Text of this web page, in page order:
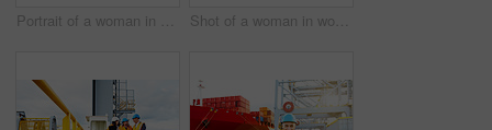
Portrait of a woman in workwear holding a walkie talkie while standing on a large commercial dock Shot of a woman in workwear talking on a walkie talkie while standing on a commercial dock